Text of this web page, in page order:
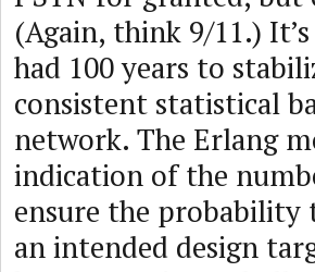
(Again, think 9/11.)
had 100 years to
consistent statistical
network. The Erlang
indication of the
ensure the probability
an intended design